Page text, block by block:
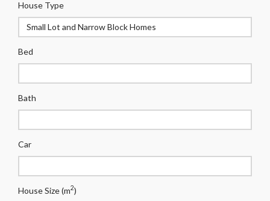
House Type
Bed
Bath
Car
House Size (m2)